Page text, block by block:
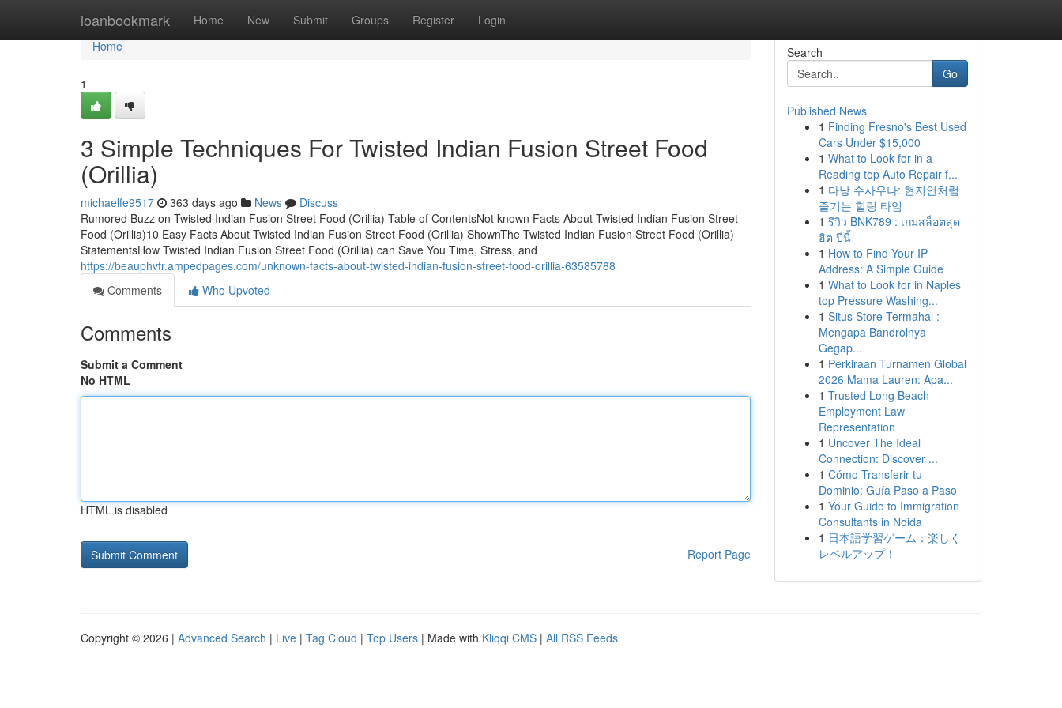
loanbookmark Home New Submit Groups Register Login
Home
Home
1
3 Simple Techniques For Twisted Indian Fusion Street Food
(Orillia)
michaelfe9517 363 days ago News
Discuss
Rumored Buzz on Twisted Indian Fusion Street Food (Orillia) Table of ContentsNot known Facts About Twisted Indian Fusion Street
Food (Orillia)10 Easy Facts About Twisted Indian Fusion Street Food (Orillia) ShownThe Twisted Indian Fusion Street Food (Orillia)
StatementsHow Twisted Indian Fusion Street Food (Orillia) can Save You Time, Stress, and
https://beauphvfr.ampedpages.com/unknown-facts-about-twisted-indian-fusion-street-food-orillia-63585788
Comments
Who Upvoted
Comments
Submit a Comment
No HTML
HTML is disabled
Report Page
Search
Go
Published News
1 Finding Fresno's Best Used
Cars Under $15,000
1 What to Look for in a
Reading top Auto Repair f...
1 다낭 수사우나: 현지인처럼
즐기는 힐링 타임
1 รีวิว BNK789 : เกมสล็อตสุด
ฮิต ปีนี้
1 How to Find Your IP
Address: A Simple Guide
1 What to Look for in Naples
top Pressure Washing...
1 Situs Store Termahal :
Mengapa Bandrolnya
Gegap...
1 Perkiraan Turnamen Global
2026 Mama Lauren: Apa...
1 Trusted Long Beach
Employment Law
Representation
1 Uncover The Ideal
Connection: Discover ...
1 Cómo Transferir tu
Dominio: Guía Paso a Paso
1 Your Guide to Immigration
Consultants in Noida
1 日本語学習ゲーム：楽しく
レベルアップ！
Copyright © 2026 | Advanced Search | Live | Tag Cloud | Top Users | Made with Kliqqi CMS | All RSS Feeds